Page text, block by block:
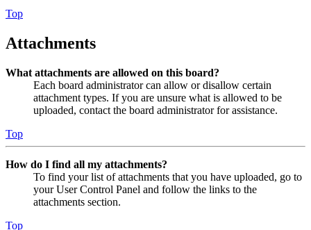
Top
Attachments
What attachments are allowed on this board?
Each board administrator can allow or disallow certain
attachment types. If you are unsure what is allowed to be
uploaded, contact the board administrator for assistance.
Top
How do I find all my attachments?
To find your list of attachments that you have uploaded, go to
your User Control Panel and follow the links to the
attachments section.
Top